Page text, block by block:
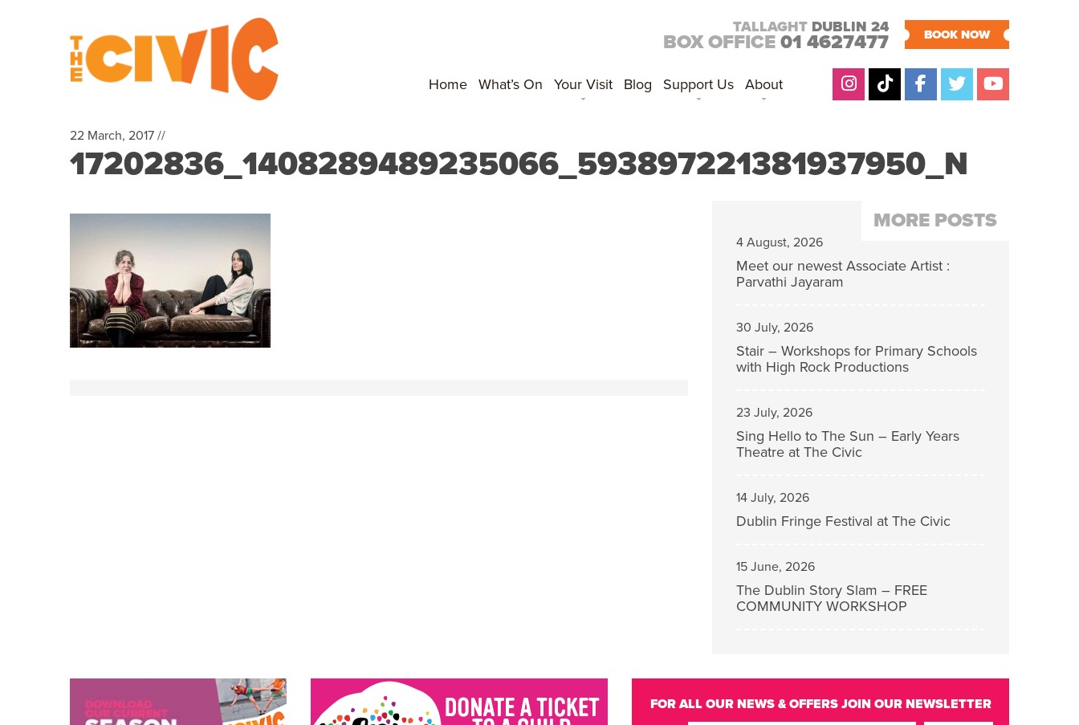
TALLAGHT DUBLIN 24
BOX OFFICE 01 4627477 BOOK NOW
Home What’s On Your Visit Blog Support Us About
22 March, 2017 //
17202836_1408289489235066_593897221381937950_N
MORE POSTS
4 August, 2026
Meet our newest Associate Artist :
Parvathi Jayaram
30 July, 2026
Stair – Workshops for Primary Schools
with High Rock Productions
23 July, 2026
Sing Hello to The Sun – Early Years
Theatre at The Civic
14 July, 2026
Dublin Fringe Festival at The Civic
15 June, 2026
The Dublin Story Slam – FREE
COMMUNITY WORKSHOP
FOR ALL OUR NEWS & OFFERS JOIN OUR NEWSLETTER